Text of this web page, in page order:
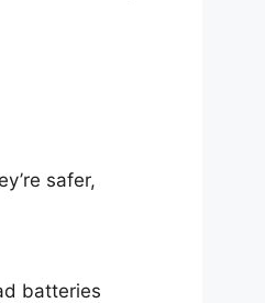
safer,
batteries